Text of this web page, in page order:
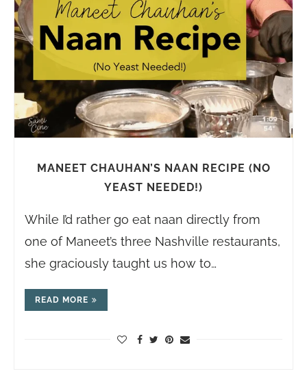
MANEET CHAUHAN’S NAAN RECIPE (NO
YEAST NEEDED!)
While I’d rather go eat naan directly from
one of Maneet’s three Nashville restaurants,
she graciously taught us how to…
READ MORE